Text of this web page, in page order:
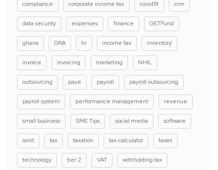
compliance corporate income tax covid19 crm
data security expenses finance GETFund
ghana GRA hr income tax inventory
invoice invoicing marketing NHIL
outsourcing paye payroll payroll outsourcing
payroll system performance management revenue
small business SME Tips social media software
ssnit tax taxation tax calculator taxes
technology tier 2 VAT withholding tax